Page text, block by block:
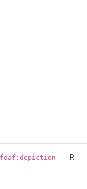
foaf:depiction IRI